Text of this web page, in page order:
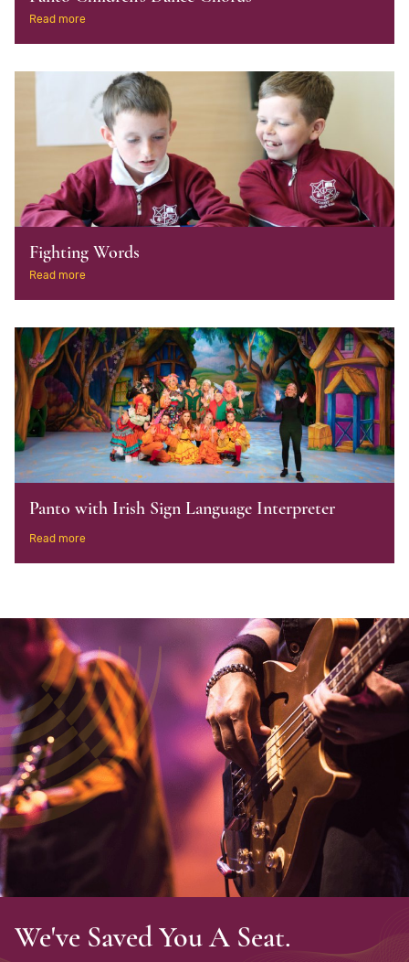
Read more
Fighting Words
Read more
Panto with Irish Sign Language Interpreter
Read more
We've Saved You A Seat.